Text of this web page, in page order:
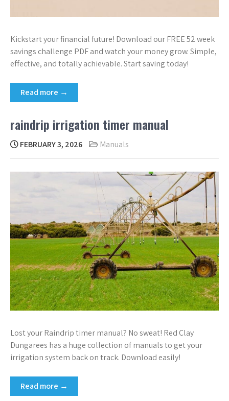
Kickstart your financial future! Download our FREE 52 week
savings challenge PDF and watch your money grow. Simple,
effective, and totally achievable. Start saving today!
Read more →
raindrip irrigation timer manual
FEBRUARY 3, 2026 Manuals
Lost your Raindrip timer manual? No sweat! Red Clay
Dungarees has a huge collection of manuals to get your
irrigation system back on track. Download easily!
Read more →